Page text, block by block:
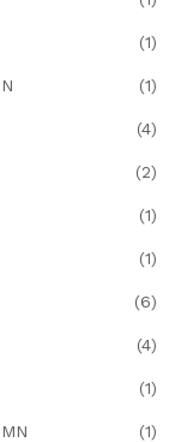
(1)
(1)
(4)
(2)
(1)
(1)
(6)
(4)
(1)
(1)